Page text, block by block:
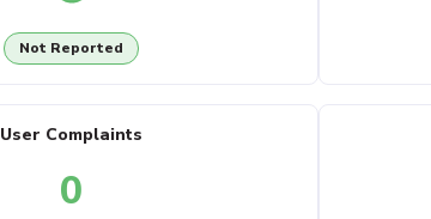
Not Reported
User Complaints
0